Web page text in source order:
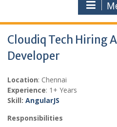
Cloudiq Tech Hiring
Developer
Location: Chennai
Experience: 1+ Years
Skill: AngularJS
Responsibilities